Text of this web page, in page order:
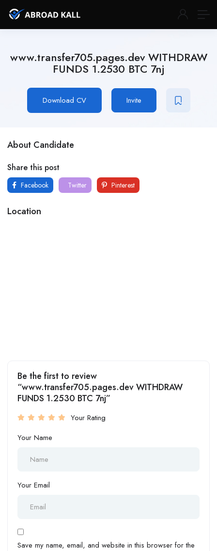
www.transfer705.pages.dev WITHDRAW
FUNDS 1.2530 BTC 7nj
Download CV Invite
About Candidate
Share this post
Facebook Twitter Pinterest
Location
Be the first to review
“www.transfer705.pages.dev WITHDRAW
FUNDS 1.2530 BTC 7nj”
Your Rating
Your Name
Your Email
Save my name, email, and website in this browser for the